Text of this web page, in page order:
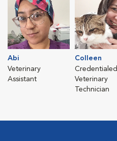
Abi
Veterinary
Assistant
Colleen
Credentialed
Veterinary
Technician